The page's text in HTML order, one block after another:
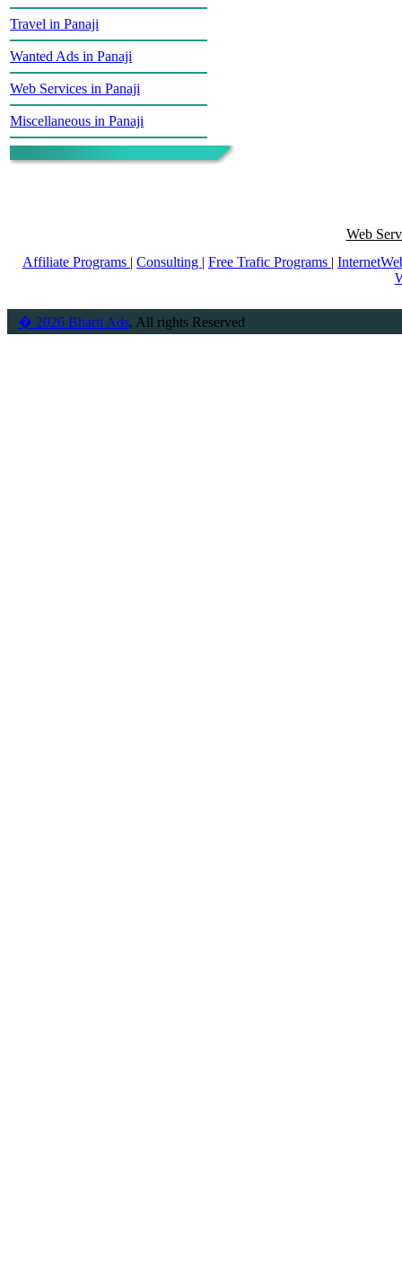
Travel in Panaji
Wanted Ads in Panaji
Web Services in Panaji
Miscellaneous in Panaji
Web
Affiliate Programs | Consulting | Free Trafic Programs |
� 2026 Bharti Ads. All rights Reserved